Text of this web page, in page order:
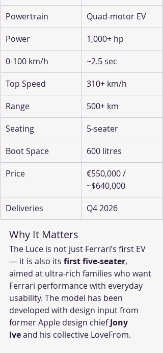
Powertrain
Quad-motor EV
Power
1,000+ hp
0-100 km/h
~2.5 sec
Top Speed
310+ km/h
Range
500+ km
Seating
5-seater
Boot Space
600 litres
Price
€550,000 /
~$640,000
Deliveries
Q4 2026
Why It Matters
The Luce is not just Ferrari’s first EV
— it is also its first five-seater,
aimed at ultra-rich families who want
Ferrari performance with everyday
usability. The model has been
developed with design input from
former Apple design chief Jony
Ive and his collective LoveFrom.